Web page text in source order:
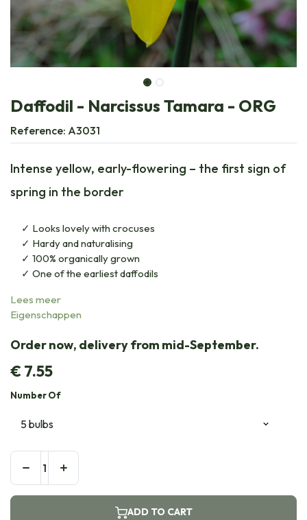
Daffodil - Narcissus Tamara - ORG
Reference: A3031
Intense yellow, early-flowering – the first sign of
spring in the border
Looks lovely with crocuses
Hardy and naturalising
100% organically grown
One of the earliest daffodils
Lees meer
Eigenschappen
Order now, delivery from mid-September.
€7.55
Number Of
ADD TO CART